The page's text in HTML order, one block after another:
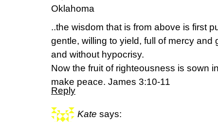
Oklahoma
..the wisdom that is from above is first
gentle, willing to yield, full of mercy and
and without hypocrisy.
Now the fruit of righteousness is sown
make peace. James 3:10-11
Reply
Kate says: